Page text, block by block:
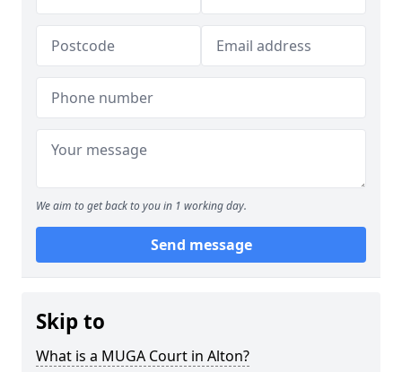
We aim to get back to you in 1 working day.
Send message
Skip to
What is a MUGA Court in Alton?